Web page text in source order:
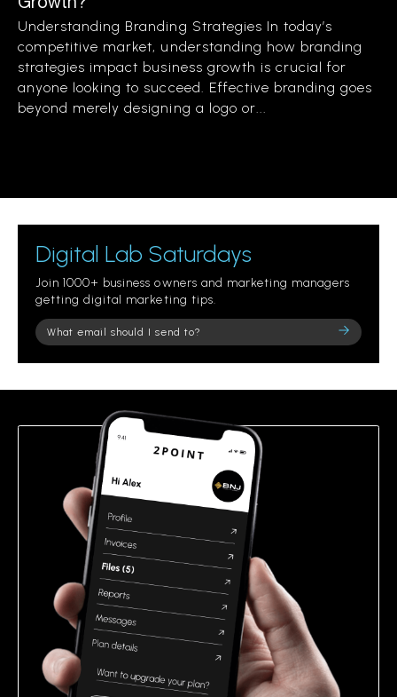
Understanding Branding Strategies In today’s
competitive market, understanding how branding
strategies impact business growth is crucial for
anyone looking to succeed. Effective branding goes
beyond merely designing a logo or...
Digital Lab Saturdays
Join 1000+ business owners and marketing managers
getting digital marketing tips.
Please
leave
field